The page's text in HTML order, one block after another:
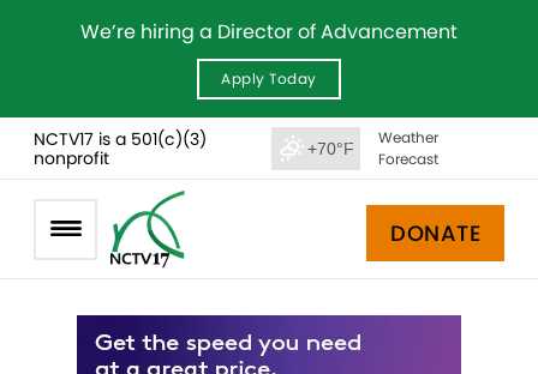
We’re hiring a Director of Advancement
Apply Today
NCTV17 is a 501(c)(3)
nonprofit
+70°F
Weather
Forecast
DONATE